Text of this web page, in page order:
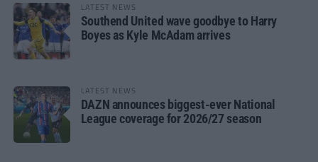
LATEST NEWS
Southend United wave goodbye to Harry
Boyes as Kyle McAdam arrives
LATEST NEWS
DAZN announces biggest-ever National
League coverage for 2026/27 season